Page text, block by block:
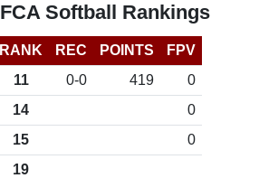
Softball Rankings
RANK REC POINTS
FPV
11 0-0 419
0
14
0
15
0
19